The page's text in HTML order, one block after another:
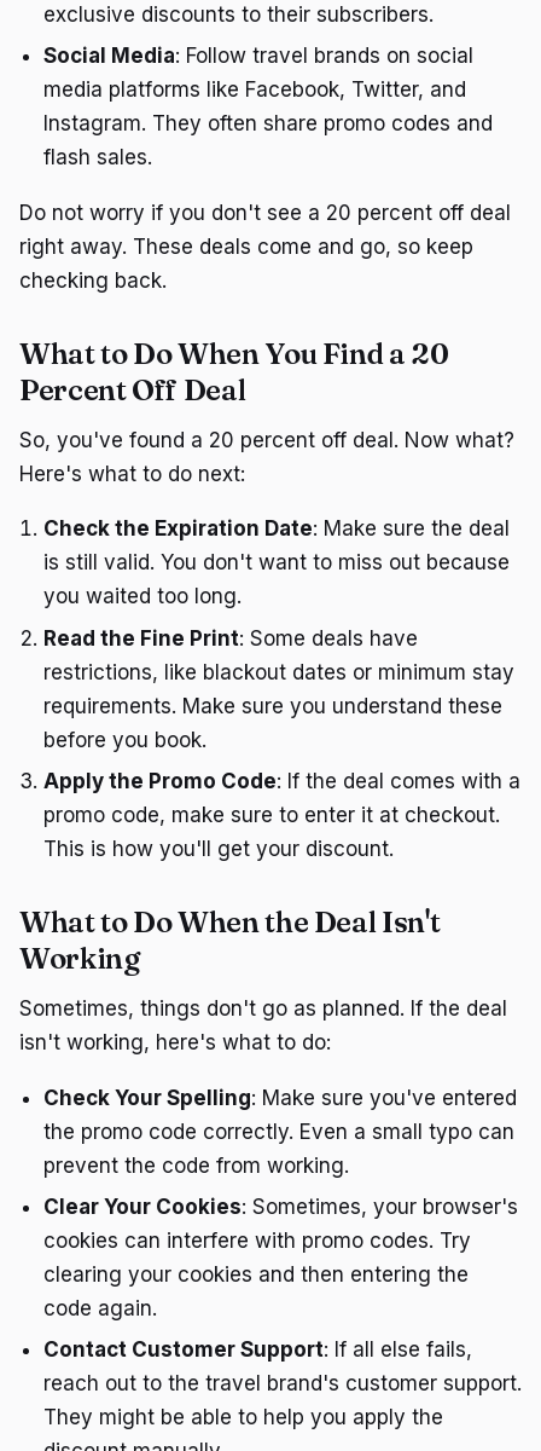
exclusive discounts to their subscribers.
Social Media: Follow travel brands on social
media platforms like Facebook, Twitter, and
Instagram. They often share promo codes and
flash sales.
Do not worry if you don't see a 20 percent off deal
right away. These deals come and go, so keep
checking back.
What to Do When You Find a 20
Percent Off Deal
So, you've found a 20 percent off deal. Now what?
Here's what to do next:
Check the Expiration Date: Make sure the deal
is still valid. You don't want to miss out because
you waited too long.
Read the Fine Print: Some deals have
restrictions, like blackout dates or minimum stay
requirements. Make sure you understand these
before you book.
Apply the Promo Code: If the deal comes with a
promo code, make sure to enter it at checkout.
This is how you'll get your discount.
What to Do When the Deal Isn't
Working
Sometimes, things don't go as planned. If the deal
isn't working, here's what to do:
Check Your Spelling: Make sure you've entered
the promo code correctly. Even a small typo can
prevent the code from working.
Clear Your Cookies: Sometimes, your browser's
cookies can interfere with promo codes. Try
clearing your cookies and then entering the
code again.
Contact Customer Support: If all else fails,
reach out to the travel brand's customer support.
They might be able to help you apply the